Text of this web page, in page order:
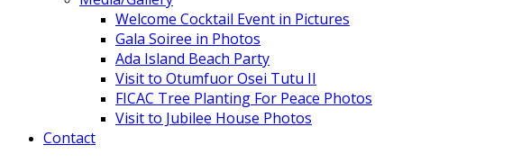
Welcome Cocktail Event in Pictures
Gala Soiree in Photos
Ada Island Beach Party
Visit to Otumfuor Osei Tutu II
FICAC Tree Planting For Peace Photos
Visit to Jubilee House Photos
Contact